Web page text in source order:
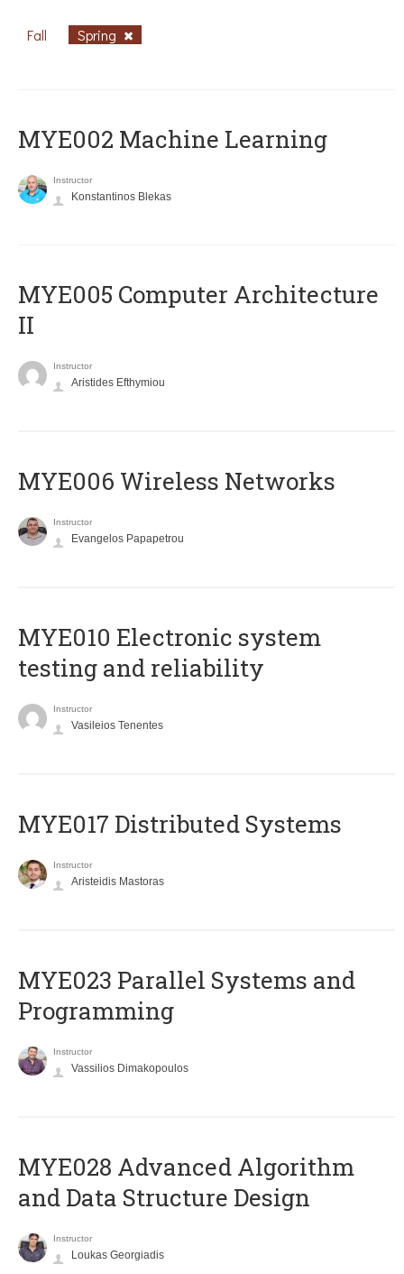
Fall Spring
MYE002 Machine Learning
Instructor
Konstantinos Blekas
MYE005 Computer Architecture
II
Instructor
Aristides Efthymiou
MYE006 Wireless Networks
Instructor
Evangelos Papapetrou
MYE010 Electronic system
testing and reliability
Instructor
Vasileios Tenentes
MYE017 Distributed Systems
Instructor
Aristeidis Mastoras
MYE023 Parallel Systems and
Programming
Instructor
Vassilios Dimakopoulos
MYE028 Advanced Algorithm
and Data Structure Design
Instructor
Loukas Georgiadis